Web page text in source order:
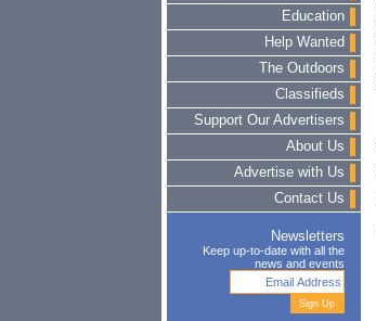
Education
Help Wanted
The Outdoors
Classifieds
Support Our Advertisers
About Us
Advertise with Us
Contact Us
Newsletters
Keep up-to-date with all the
news and events